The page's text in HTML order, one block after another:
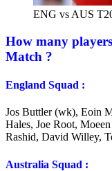
ENG vs AUS
How many
Match ?
England Squad :
Jos Buttler (wk), Eoin
Hales, Joe Root,
Rashid, David Willey,
Australia Squad :